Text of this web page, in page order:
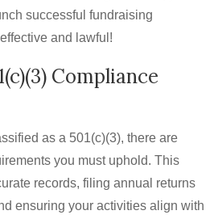
successful fundraising
and lawful!
Compliance
as a 501(c)(3), there are
you must uphold. This
records, filing annual returns
ensuring your activities align with